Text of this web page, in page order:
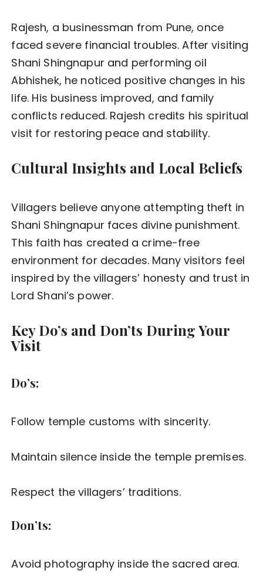
Rajesh, a businessman from Pune, once
faced severe financial troubles. After visiting
Shani Shingnapur and performing oil
Abhishek, he noticed positive changes in his
life. His business improved, and family
conflicts reduced. Rajesh credits his spiritual
visit for restoring peace and stability.
Cultural Insights and Local Beliefs
Villagers believe anyone attempting theft in
Shani Shingnapur faces divine punishment.
This faith has created a crime-free
environment for decades. Many visitors feel
inspired by the villagers’ honesty and trust in
Lord Shani’s power.
Key Do’s and Don’ts During Your
Visit
Do’s:
Follow temple customs with sincerity.
Maintain silence inside the temple premises.
Respect the villagers’ traditions.
Don’ts:
Avoid photography inside the sacred area.